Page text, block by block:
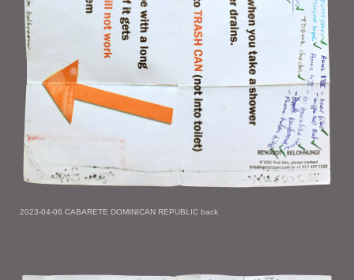
2023-04-06 CABARETE DOMINICAN REPUBLIC back